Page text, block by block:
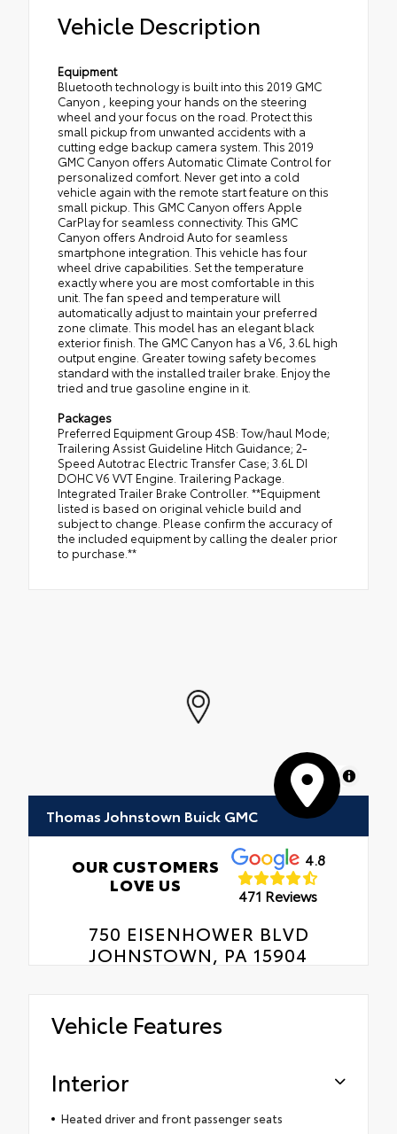
Vehicle Description
Equipment
Bluetooth technology is built into this 2019 GMC
Canyon , keeping your hands on the steering
wheel and your focus on the road. Protect this
small pickup from unwanted accidents with a
cutting edge backup camera system. This 2019
GMC Canyon offers Automatic Climate Control for
personalized comfort. Never get into a cold
vehicle again with the remote start feature on this
small pickup. This GMC Canyon offers Apple
CarPlay for seamless connectivity. This GMC
Canyon offers Android Auto for seamless
smartphone integration. This vehicle has four
wheel drive capabilities. Set the temperature
exactly where you are most comfortable in this
unit. The fan speed and temperature will
automatically adjust to maintain your preferred
zone climate. This model has an elegant black
exterior finish. The GMC Canyon has a V6, 3.6L high
output engine. Greater towing safety becomes
standard with the installed trailer brake. Enjoy the
tried and true gasoline engine in it.
Packages
Preferred Equipment Group 4SB: Tow/haul Mode;
Trailering Assist Guideline Hitch Guidance; 2-
Speed Autotrac Electric Transfer Case; 3.6L DI
DOHC V6 VVT Engine. Trailering Package.
Integrated Trailer Brake Controller. **Equipment
listed is based on original vehicle build and
subject to change. Please confirm the accuracy of
the included equipment by calling the dealer prior
to purchase.**
MapLibre
Thomas Johnstown Buick GMC
OUR CUSTOMERS
LOVE US
4.8
471 Reviews
750 EISENHOWER BLVD
JOHNSTOWN, PA 15904
Vehicle Features
Interior
Heated driver and front passenger seats